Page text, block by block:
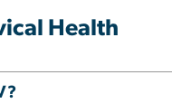
Health